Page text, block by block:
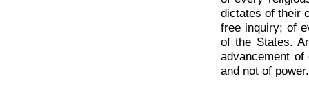
dictates of their
free inquiry; of
of the States.
advancement
and not of power.